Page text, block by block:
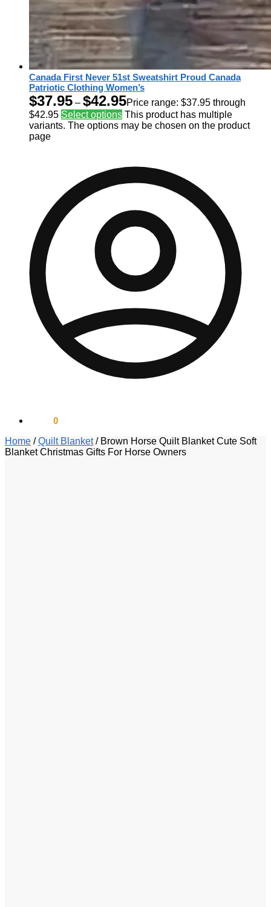
Canada First Never 51st Sweatshirt Proud Canada
Patriotic Clothing Women’s
$37.95 – $42.95Price range: $37.95 through
$42.95 Select options This product has multiple
variants. The options may be chosen on the product
page
0
Home /Quilt Blanket/ Brown Horse Quilt Blanket Cute Soft
Blanket Christmas Gifts For Horse Owners